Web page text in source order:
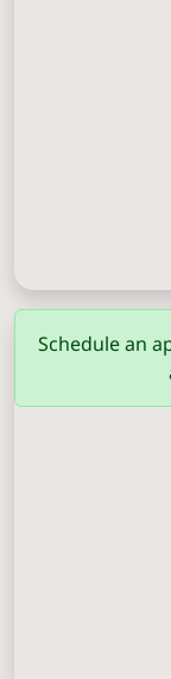
Schedule an
Columbus